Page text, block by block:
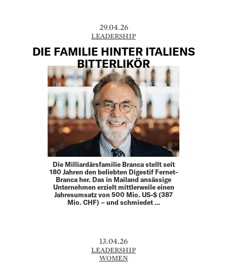
29.04.26
LEADERSHIP
DIE FAMILIE HINTER ITALIENS
BITTERLIKÖR
Die Milliardärsfamilie Branca stellt seit
180 Jahren den beliebten Digestif Fernet-
Branca her. Das in Mailand ansässige
Unternehmen erzielt mittlerweile einen
Jahresumsatz von 500 Mio. US-$ (387
Mio. CHF) – und schmiedet …
13.04.26
LEADERSHIP
WOMEN